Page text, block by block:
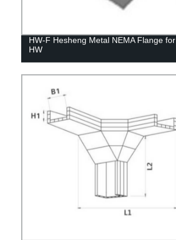
HW-F Hesheng Metal NEMA Flange for
HW